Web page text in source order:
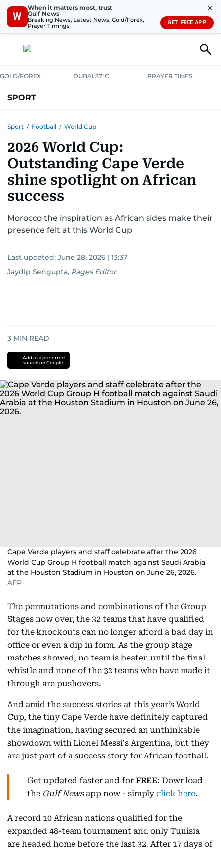
W
When it matters most, trust
Gulf News
Breaking News, Latest News, Gold/Forex,
Prayer Timings
✕
GET FREE APP
GOLD/FOREX DUBAI 37°C PRAYER TIMES
SPORT
MOTORSPORTTENNIS GOLF IN UAE
Sport / Football / World Cup
2026 World Cup:
Outstanding Cape Verde
shine spotlight on African
success
Morocco the inspiration as African sides make their
presence felt at this World Cup
Last updated: June 28, 2026 | 13:37
Jaydip Sengupta, Pages Editor
3 MIN READ
Add as a preferred
source on Google
Cape Verde players and staff celebrate after the 2026
World Cup Group H football match against Saudi Arabia
at the Houston Stadium in Houston on June 26, 2026.
AFP
The permutations and combinations of the Group
Stages now over, the 32 teams that have qualified
for the knockouts can no longer afford a bad day in
office or even a dip in form. As the group stage
matches showed, no team is beaten until the final
whistle and none of the 32 teams who have made it
through are pushovers.
And amid the success stories at this year’s World
Cup, the tiny Cape Verde have definitely captured
the imagination, having secured an unthinkable
showdown with Lionel Messi's Argentina, but they
are just part of a success story for African football.
Get updated faster and for FREE: Download
the Gulf Newsapp now - simply click here.
A record 10 African nations qualified for the
expanded 48-team tournament and only Tunisia
are headed home before the last 32. After 17 days of